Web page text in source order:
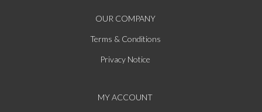
OUR COMPANY
Terms & Conditions
Privacy Notice
MY ACCOUNT